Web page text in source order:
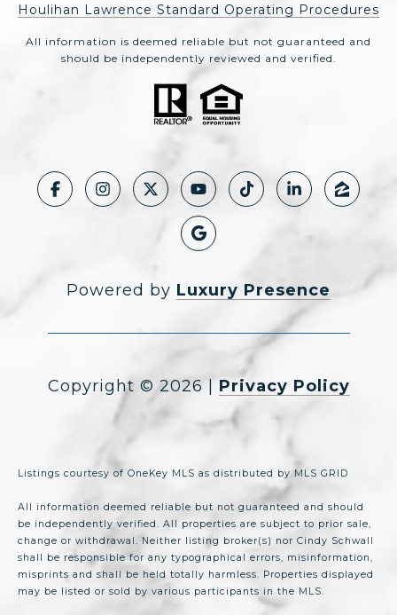
Houlihan Lawrence Standard Operating Procedures
All information is deemed reliable but not guaranteed and
should be independently reviewed and verified.
Powered by Luxury Presence
Copyright © 2026 Privacy Policy
Listings courtesy of OneKey MLS as distributed by MLS GRID
All information deemed reliable but not guaranteed and should
be independently verified. All properties are subject to prior sale,
change or withdrawal. Neither listing broker(s) nor Cindy Schwall
shall be responsible for any typographical errors, misinformation,
misprints and shall be held totally harmless. Properties displayed
may be listed or sold by various participants in the MLS.